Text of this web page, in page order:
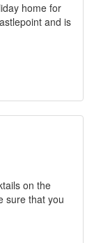
home for
and is
on the
sure that you